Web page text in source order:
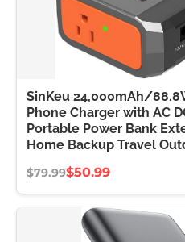
SinKeu 24,000mAh/
Phone Charger with AC
Portable Power Bank
Home Backup Travel
$79.99$50.99